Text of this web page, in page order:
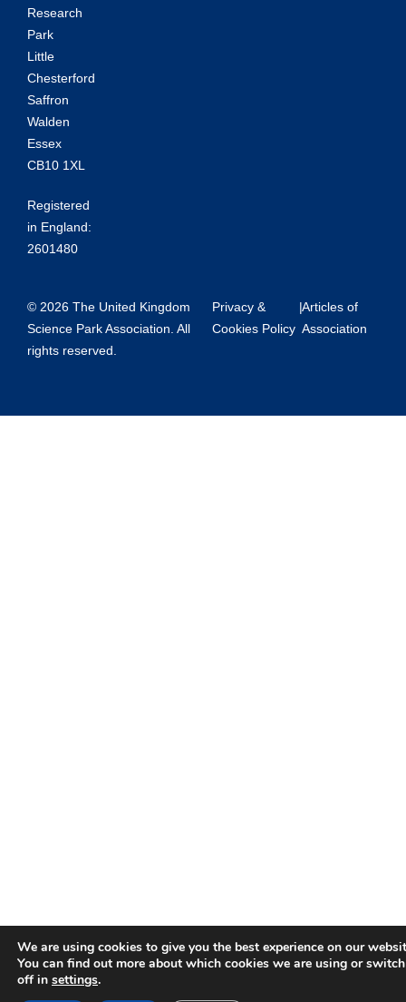
Research
Park
Little
Chesterford
Saffron
Walden
Essex
CB10 1XL
Registered
in England:
2601480
© 2026 The United Kingdom
Science Park Association. All
rights reserved.
Privacy &
Cookies Policy
|Articles of
Association
We are using cookies to give you the best experience on our
You can find out more about which cookies we are using or
off in settings.